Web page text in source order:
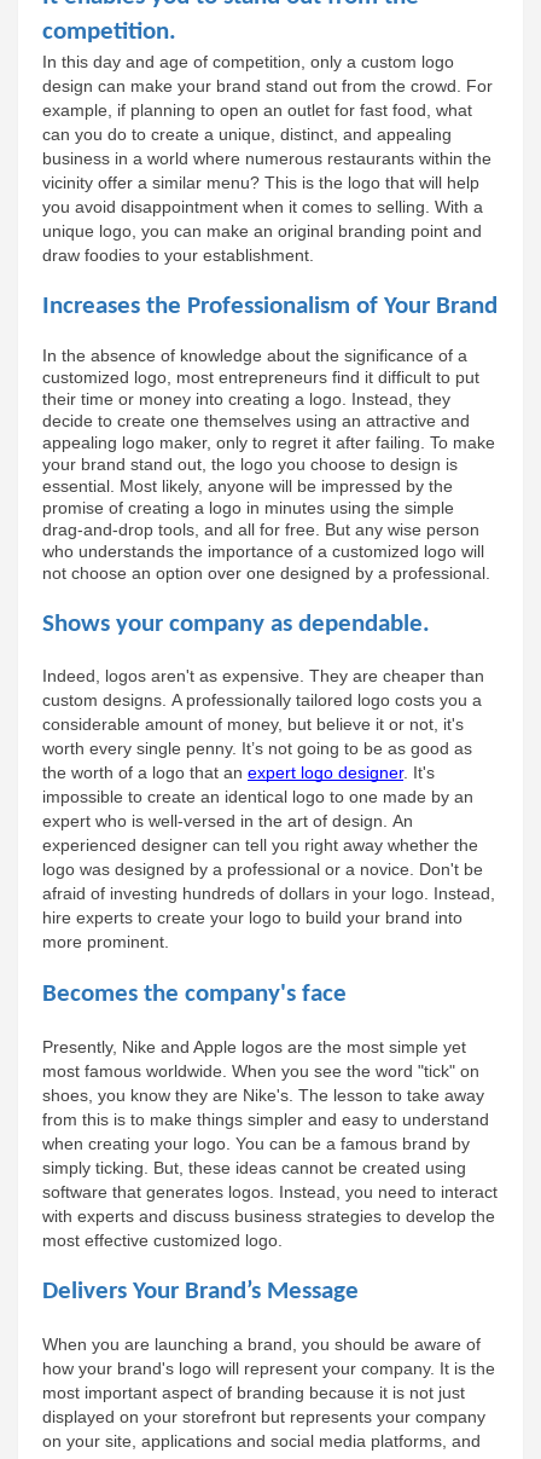
competition.
In this day and age of competition, only a custom logo
design can make your brand stand out from the crowd. For
example, if planning to open an outlet for fast food, what
can you do to create a unique, distinct, and appealing
business in a world where numerous restaurants within the
vicinity offer a similar menu? This is the logo that will help
you avoid disappointment when it comes to selling. With a
unique logo, you can make an original branding point and
draw foodies to your establishment.
Increases the Professionalism of Your Brand
In the absence of knowledge about the significance of a
customized logo, most entrepreneurs find it difficult to put
their time or money into creating a logo. Instead, they
decide to create one themselves using an attractive and
appealing logo maker, only to regret it after failing. To make
your brand stand out, the logo you choose to design is
essential. Most likely, anyone will be impressed by the
promise of creating a logo in minutes using the simple
drag-and-drop tools, and all for free. But any wise person
who understands the importance of a customized logo will
not choose an option over one designed by a professional.
Shows your company as dependable.
Indeed, logos aren't as expensive. They are cheaper than
custom designs. A professionally tailored logo costs you a
considerable amount of money, but believe it or not, it's
worth every single penny. It’s not going to be as good as
the worth of a logo that an expert logo designer. It's
impossible to create an identical logo to one made by an
expert who is well-versed in the art of design. An
experienced designer can tell you right away whether the
logo was designed by a professional or a novice. Don't be
afraid of investing hundreds of dollars in your logo. Instead,
hire experts to create your logo to build your brand into
more prominent.
Becomes the company's face
Presently, Nike and Apple logos are the most simple yet
most famous worldwide. When you see the word "tick" on
shoes, you know they are Nike's. The lesson to take away
from this is to make things simpler and easy to understand
when creating your logo. You can be a famous brand by
simply ticking. But, these ideas cannot be created using
software that generates logos. Instead, you need to interact
with experts and discuss business strategies to develop the
most effective customized logo.
Delivers Your Brand’s Message
When you are launching a brand, you should be aware of
how your brand's logo will represent your company. It is the
most important aspect of branding because it is not just
displayed on your storefront but represents your company
on your site, applications and social media platforms, and